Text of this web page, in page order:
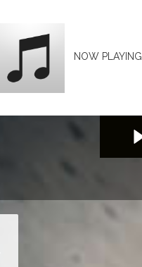
NOW PLAYING